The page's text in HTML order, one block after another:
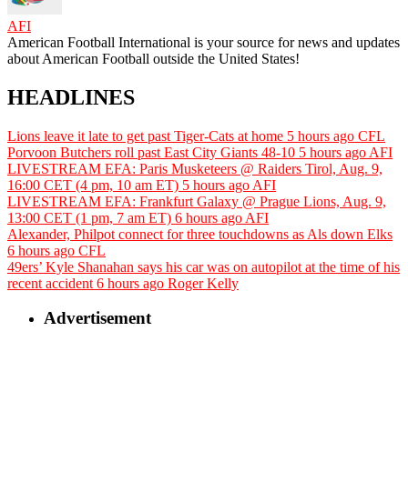
AFI
American Football International is your source for news and updates
about American Football outside the United States!
HEADLINES
Lions leave it late to get past Tiger-Cats at home 5 hours ago CFL
Porvoon Butchers roll past East City Giants 48-10 5 hours ago AFI
LIVESTREAM EFA: Paris Musketeers @ Raiders Tirol, Aug. 9,
16:00 CET (4 pm, 10 am ET) 5 hours ago AFI
LIVESTREAM EFA: Frankfurt Galaxy @ Prague Lions, Aug. 9,
13:00 CET (1 pm, 7 am ET) 6 hours ago AFI
Alexander, Philpot connect for three touchdowns as Als down Elks
6 hours ago CFL
49ers’ Kyle Shanahan says his car was on autopilot at the time of his
recent accident 6 hours ago Roger Kelly
Advertisement